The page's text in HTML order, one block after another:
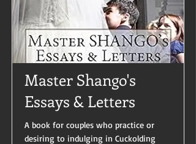
Master Shango's
Essays & Letters
A book for couples who practice or
desiring to indulging in Cuckolding